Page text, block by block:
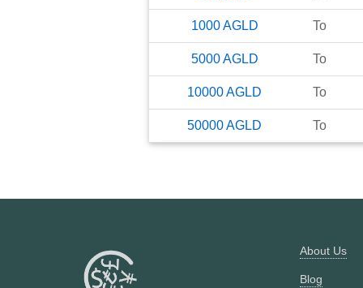
1000 AGLD To
5000 AGLD To
10000AGLD To
50000AGLD To
About Us
Blog